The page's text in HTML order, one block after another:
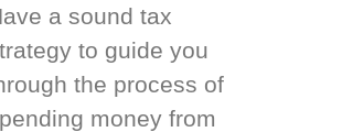
a sound tax
to guide you
the process of
money from